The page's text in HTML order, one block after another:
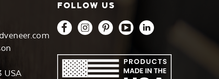
USA
FOLLOW US